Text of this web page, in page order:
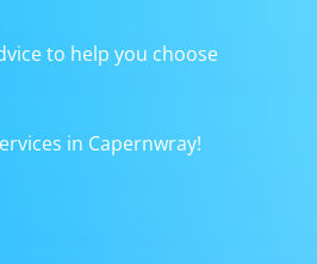
to help you choose
in Capernwray!